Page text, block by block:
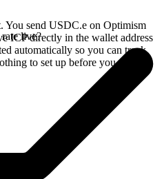
You send USDC.e on Optimism
ICP directly in the wallet address
automatically so you can track
to set up before you swap.
live?